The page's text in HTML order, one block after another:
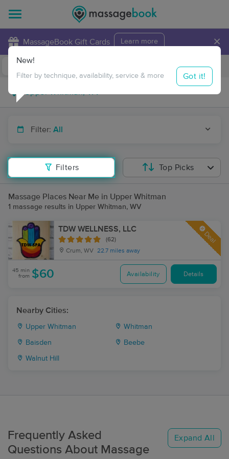
MassageBook Gift Cards Learn more ×
Travel to me
Filter: All
Filters
New!
Filter by technique, availability, service & more Got it!
Top Picks
Massage Places Near Me in Upper Whitman
1 massage results in Upper Whitman, WV
TDW WELLNESS, LLC
(62)
Crum, WV 22.7 miles away
Deal
45 min
from $60 Availability Details
Nearby Cities:
Upper Whitman Whitman
Baisden Beebe
Walnut Hill
Frequently Asked
Questions About Massage
Expand All